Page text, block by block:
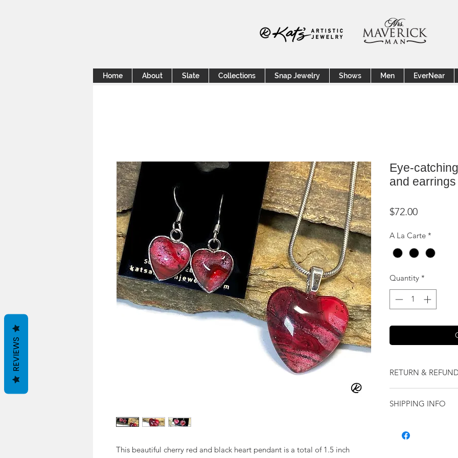
Home About Slate Collections Snap Jewelry Shows Men EverNear
This beautiful cherry red and black heart pendant is a total of 1.5 inch
Eye-
and
$72.00Price
A La Carte *
Quantity *
RETURN &
our jewelry and it
purchase.
SHIPPING INFO
REVIEWS